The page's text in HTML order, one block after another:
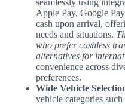
Apple Pay, Google
cash upon arrival,
needs and situations.
who prefer cashless
alternatives for
convenience across
preferences.
Wide Vehicle
vehicle categories